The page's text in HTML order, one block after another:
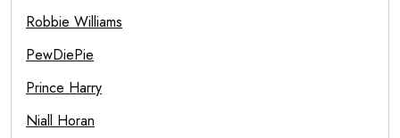
Robbie Williams
PewDiePie
Prince Harry
Niall Horan